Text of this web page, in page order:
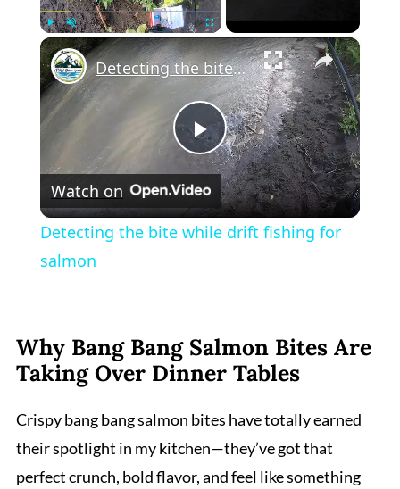
Play Unmute Fullscreen ×
Play
Video
Detecting the bite while drift fishing for salmon
Watch on
Detecting the bite while drift fishing for
salmon
Why Bang Bang Salmon Bites Are
Taking Over Dinner Tables
Crispy bang bang salmon bites have totally earned
their spotlight in my kitchen—they’ve got that
perfect crunch, bold flavor, and feel like something